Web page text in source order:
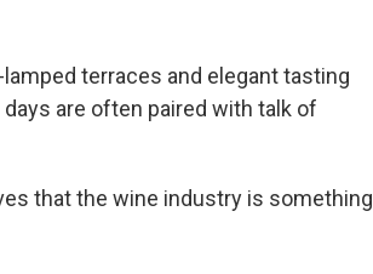
lamped terraces and elegant tasting
are often paired with talk of
that the wine industry is something